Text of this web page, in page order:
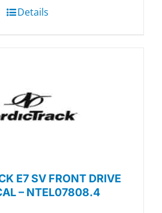
Details
E7 SV FRONT DRIVE
– NTEL07808.4